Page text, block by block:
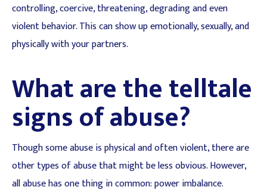
controlling, coercive, threatening, degrading and even
violent behavior. This can show up emotionally, sexually, and
physically with your partners.
What are the telltale
signs of abuse?
Though some abuse is physical and often violent, there are
other types of abuse that might be less obvious. However,
all abuse has one thing in common: power imbalance.